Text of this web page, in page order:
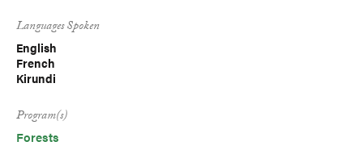
Languages Spoken
English
French
Kirundi
Program(s)
Forests